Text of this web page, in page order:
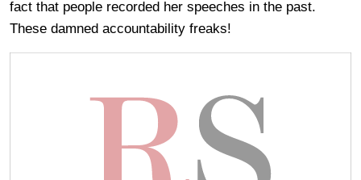
fact that people recorded her speeches in the past.
These damned accountability freaks!